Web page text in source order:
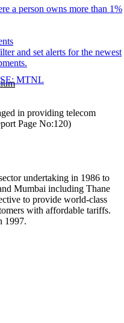
a person owns more than 1%
and set alerts for the newest
MTNL
in providing telecom
Page No:120)
undertaking in 1986 to
Mumbai including Thane
to provide world-class
with affordable tariffs.
1997.